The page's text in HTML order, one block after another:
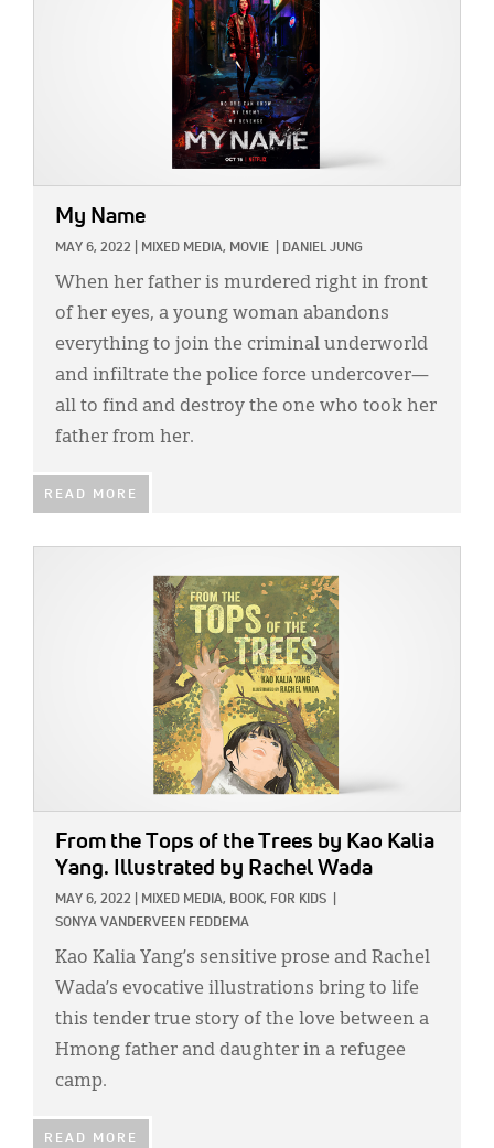
My Name
MAY 6, 2022 MIXED MEDIA, MOVIE DANIEL JUNG
When her father is murdered right in front
of her eyes, a young woman abandons
everything to join the criminal underworld
and infiltrate the police force undercover—
all to find and destroy the one who took her
father from her.
READ MORE
From the Tops of the Trees by Kao Kalia
Yang. Illustrated by Rachel Wada
MAY 6, 2022 MIXED MEDIA, BOOK, FOR KIDS
SONYA VANDERVEEN FEDDEMA
Kao Kalia Yang’s sensitive prose and Rachel
Wada’s evocative illustrations bring to life
this tender true story of the love between a
Hmong father and daughter in a refugee
camp.
READ MORE